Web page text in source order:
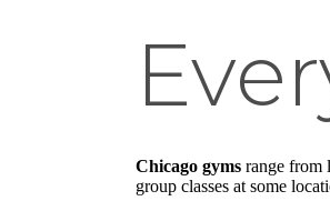
Chicago gyms range from
group classes at some